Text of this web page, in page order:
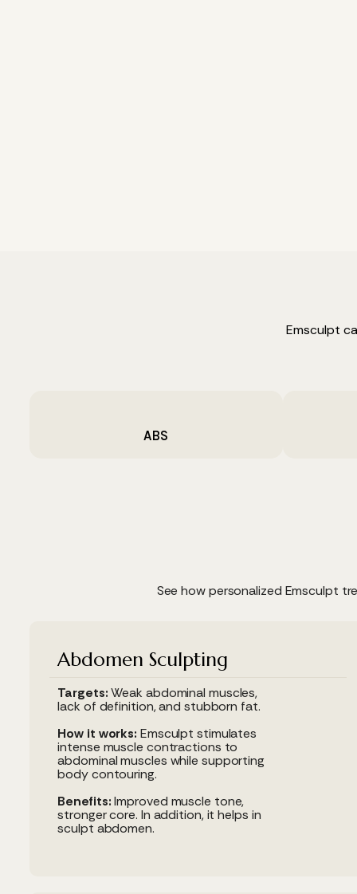
Emsculpt
ABS
See how personalized Emsculpt
Abdomen Sculpting
Targets:Weak abdominal muscles,
lack of definition, and stubborn fat.
How it works: Emsculpt stimulates
intense muscle contractions to
abdominal muscles while supporting
body contouring.
Benefits:Improved muscle tone,
stronger core. In addition, it helps in
sculpt abdomen.